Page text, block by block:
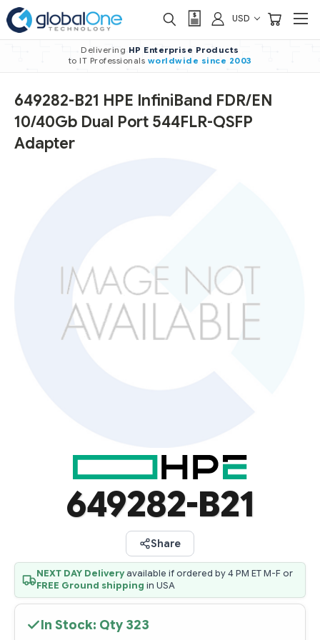
USD
Delivering HP Enterprise Products
to IT Professionals worldwide since 2003
649282-B21 HPE InfiniBand FDR/EN
10/40Gb Dual Port 544FLR-QSFP
Adapter
649282-B21
Share
NEXT DAY Deliveryavailable if ordered by 4 PM ET M-F or
FREE Ground shipping in USA
In Stock: Qty 323